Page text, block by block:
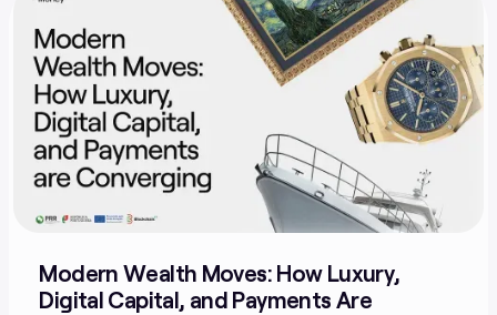
Modern Wealth Moves: How Luxury,
Digital Capital, and Payments Are